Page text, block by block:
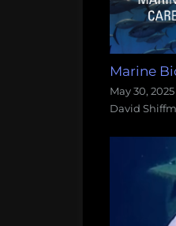
Marine
May 30, 2025
David